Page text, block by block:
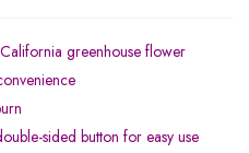
greenhouse flower
sided button for easy use